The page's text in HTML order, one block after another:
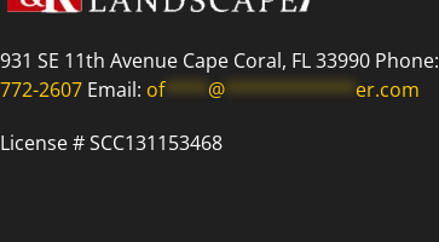
931 SE 11th Avenue Cape Coral, FL 33990 Phone:
772-2607 Email: of**** @ ************ er.com
License # SCC131153468